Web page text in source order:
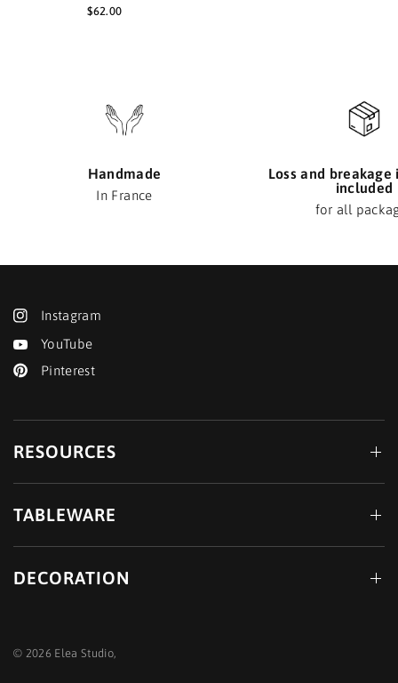
$62.00
Handmade
In France
Loss and breakage
included
for all
Instagram
YouTube
Pinterest
RESOURCES
TABLEWARE
DECORATION
© 2026 Elea Studio,